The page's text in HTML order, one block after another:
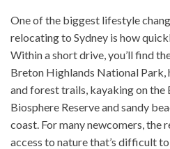
One of the biggest lifestyle
relocating to Sydney is how
Within a short drive, you’ll find t
Breton Highlands National
and forest trails, kayaking on the
Biosphere Reserve and sandy
coast. For many newcomers, the
access to nature that’s difficult